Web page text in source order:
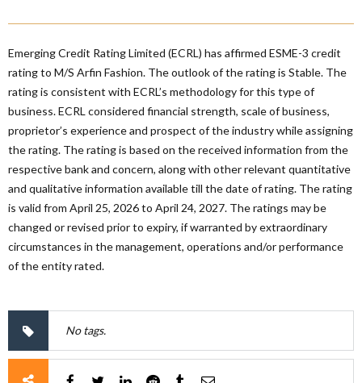
Emerging Credit Rating Limited (ECRL) has affirmed ESME-3 credit
rating to M/S Arfin Fashion. The outlook of the rating is Stable. The
rating is consistent with ECRL’s methodology for this type of
business. ECRL considered financial strength, scale of business,
proprietor’s experience and prospect of the industry while assigning
the rating. The rating is based on the received information from the
respective bank and concern, along with other relevant quantitative
and qualitative information available till the date of rating. The rating
is valid from April 25, 2026 to April 24, 2027. The ratings may be
changed or revised prior to expiry, if warranted by extraordinary
circumstances in the management, operations and/or performance
of the entity rated.
No tags.